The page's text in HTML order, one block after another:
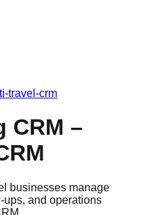
travel-crm
CRM –
businesses manage
ups, and operations